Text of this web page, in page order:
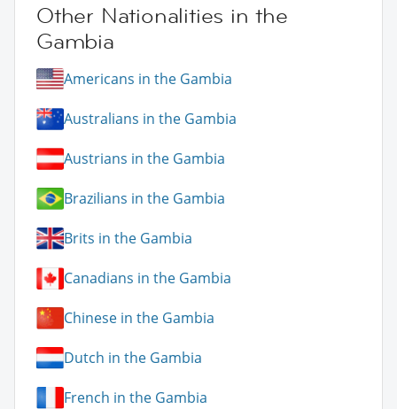
Other Nationalities in the
Gambia
Americans in the Gambia
Australians in the Gambia
Austrians in the Gambia
Brazilians in the Gambia
Brits in the Gambia
Canadians in the Gambia
Chinese in the Gambia
Dutch in the Gambia
French in the Gambia